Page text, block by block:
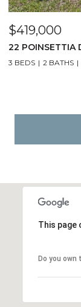
$419,000
22 POINSETTIA
3 BEDS 2 BATHS
This page
Do you own